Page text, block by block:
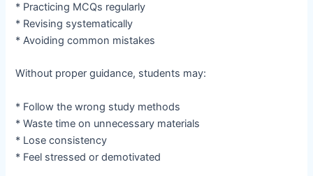
* Practicing MCQs regularly
* Revising systematically
* Avoiding common mistakes
Without proper guidance, students may:
* Follow the wrong study methods
* Waste time on unnecessary materials
* Lose consistency
* Feel stressed or demotivated